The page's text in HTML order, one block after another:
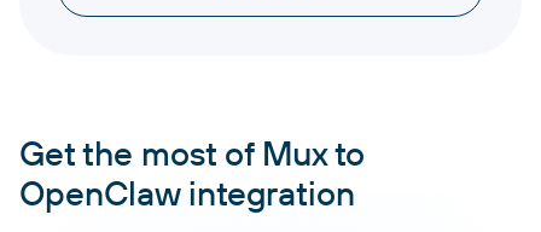
Get the most of Mux to
OpenClaw integration